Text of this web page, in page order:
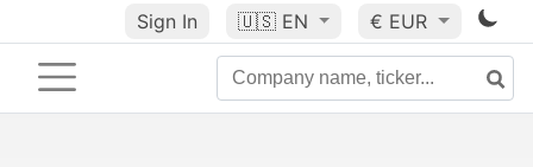
Sign In 🇺🇸 EN € EUR